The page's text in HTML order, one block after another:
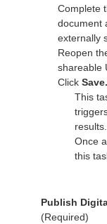
Complete
document
externally
Reopen
shareable
ClickSave.
This
results.
Once
this
Publish
(Required)